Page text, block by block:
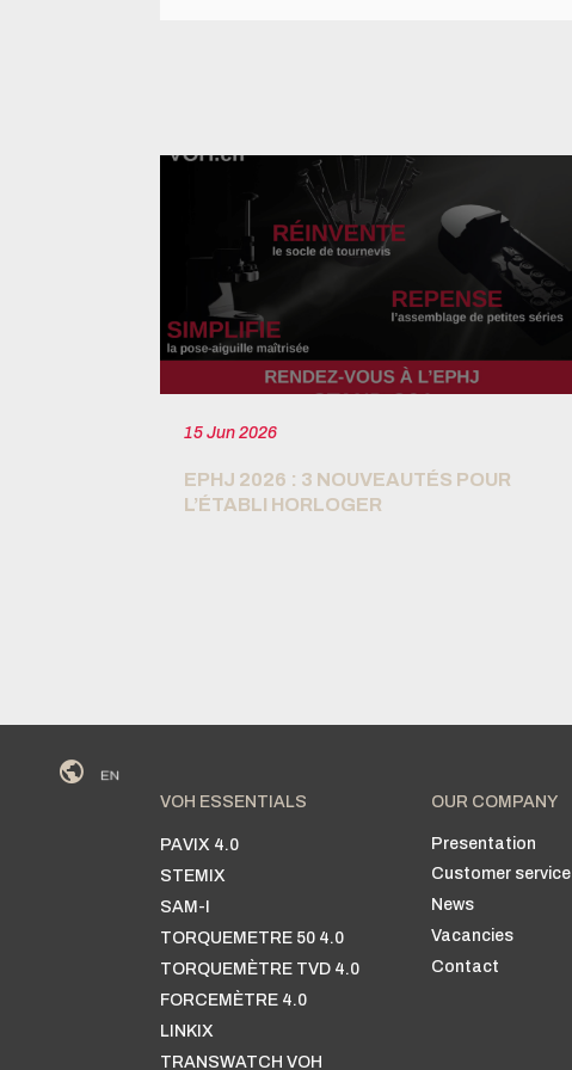
EPHJ 2026 : 3 NOUVEAUTÉS POUR
L’ÉTABLI HORLOGER
15 Jun 2026
VOH ESSENTIALS
PAVIX 4.0
STEMIX
SAM-I
TORQUEMETRE 50 4.0
TORQUEMÈTRE TVD 4.0
FORCEMÈTRE 4.0
LINKIX
TRANSWATCH VOH
OUR COMPANY
Presentation
Customer service
News
Vacancies
Contact